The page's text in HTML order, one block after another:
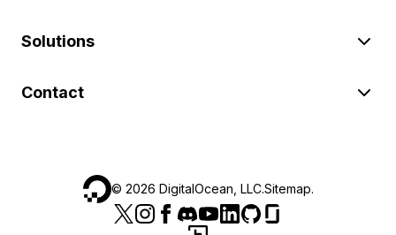
Solutions
Contact
© 2026 DigitalOcean, LLC.Sitemap.